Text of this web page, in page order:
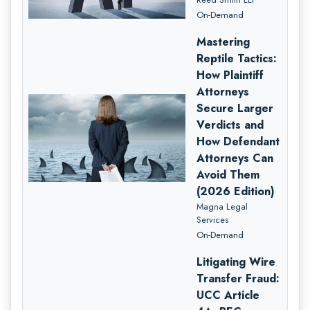
On-Demand
Mastering
Reptile Tactics:
How Plaintiff
Attorneys
Secure Larger
Verdicts and
How Defendant
Attorneys Can
Avoid Them
(2026 Edition)
Magna Legal
Services
On-Demand
Litigating Wire
Transfer Fraud:
UCC Article